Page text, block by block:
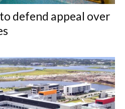
defend appeal over